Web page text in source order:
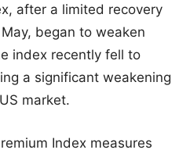
after a limited recovery
began to weaken
index recently fell to
a significant weakening
market.
Index measures